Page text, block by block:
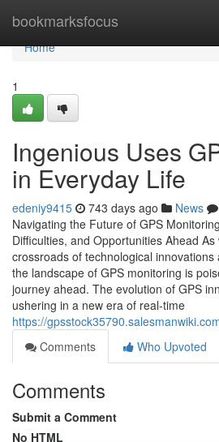
bookmarksfocus
Home
Home
1
Ingenious Uses
in Everyday Life
edeniy9415 743 days ago News
Navigating the Future of GPS
Difficulties, and Opportunities Ahead
crossroads of technological
the landscape of GPS monitoring is
journey ahead. The evolution of GPS
ushering in a new era of real-time
https://
Comments
Who Upvoted
Comments
Submit a Comment
No HTML